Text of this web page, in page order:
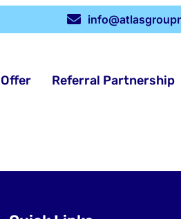
Referral Partnership